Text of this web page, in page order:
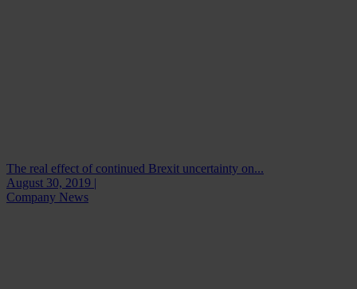
The real effect of continued Brexit uncertainty on...
August 30, 2019 |
Company News